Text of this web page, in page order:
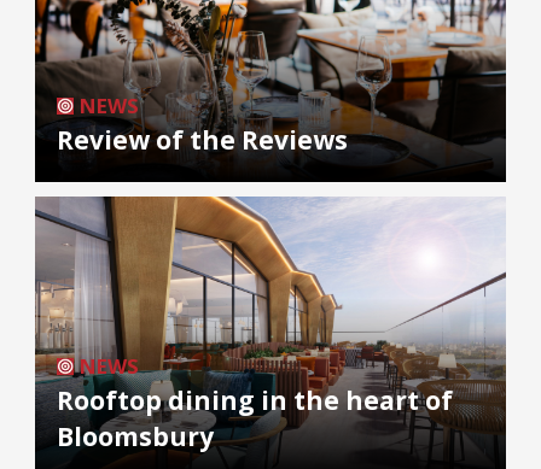
NEWS
Review of the Reviews
NEWS
Rooftop dining in the heart of
Bloomsbury